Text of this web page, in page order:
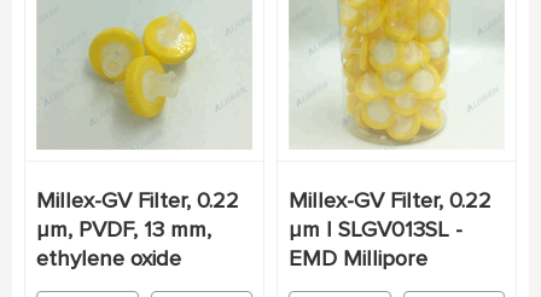
Millex-GV Filter, 0.22
µm, PVDF, 13 mm,
ethylene oxide
Millex-GV Filter, 0.22
µm | SLGV013SL -
EMD Millipore